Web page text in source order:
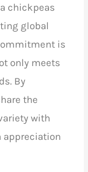
chickpeas
global
is
only meets
By
the
with
appreciation